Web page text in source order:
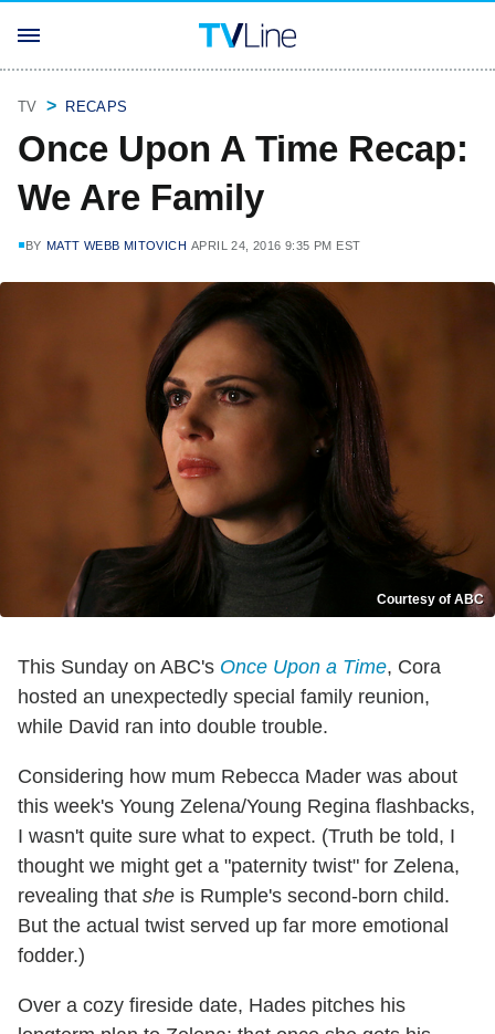
TV RECAPS
Once Upon A Time Recap:
We Are Family
BY MATT WEBB MITOVICH APRIL 24, 2016 9:35 PM EST
Courtesy of ABC
This Sunday on ABC's Once Upon a Time, Cora
hosted an unexpectedly special family reunion,
while David ran into double trouble.
Considering how mum Rebecca Mader was about
this week's Young Zelena/Young Regina flashbacks,
I wasn't quite sure what to expect. (Truth be told, I
thought we might get a "paternity twist" for Zelena,
revealing that she is Rumple's second-born child.
But the actual twist served up far more emotional
fodder.)
Over a cozy fireside date, Hades pitches his